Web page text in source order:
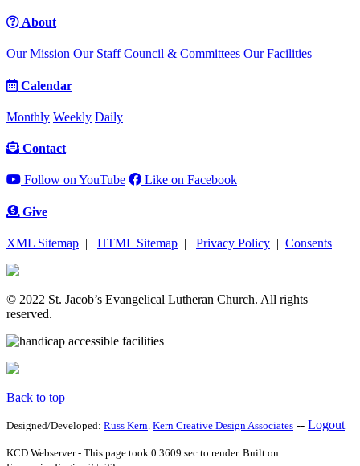
About
Our Mission Our Staff Council & Committees Our Facilities
Calendar
Monthly Weekly Daily
Contact
Follow on YouTube Like on Facebook
Give
XML Sitemap | HTML Sitemap | Privacy Policy | Consents
© 2022 St. Jacob’s Evangelical Lutheran Church. All rights
reserved.
Back to top
Designed/Developed: Russ Kern Kern Creative Design Associates -- Logout
KCD Webserver - This page took 0.3609 sec to render. Built on